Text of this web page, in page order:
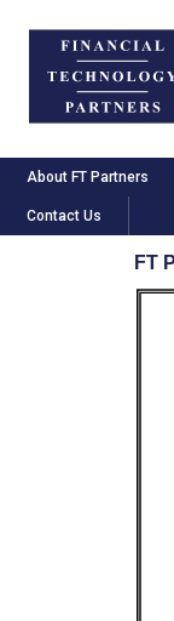
About FT Partners
Contact Us
FT